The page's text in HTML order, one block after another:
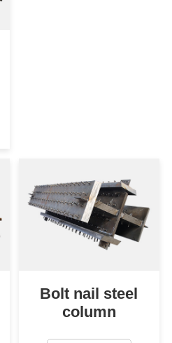
Bolt nail steel
column